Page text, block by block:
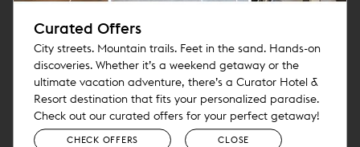
Curated Offers
City streets. Mountain trails. Feet in the sand. Hands-on
discoveries. Whether it’s a weekend getaway or the
ultimate vacation adventure, there’s a Curator Hotel &
Resort destination that fits your personalized paradise.
Check out our curated offers for your perfect getaway!
CHECK OFFERS CLOSE